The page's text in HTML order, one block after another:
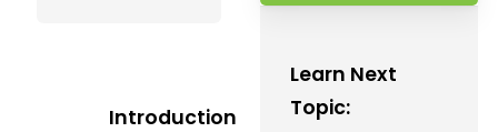
Introduction
Learn Next
Topic: